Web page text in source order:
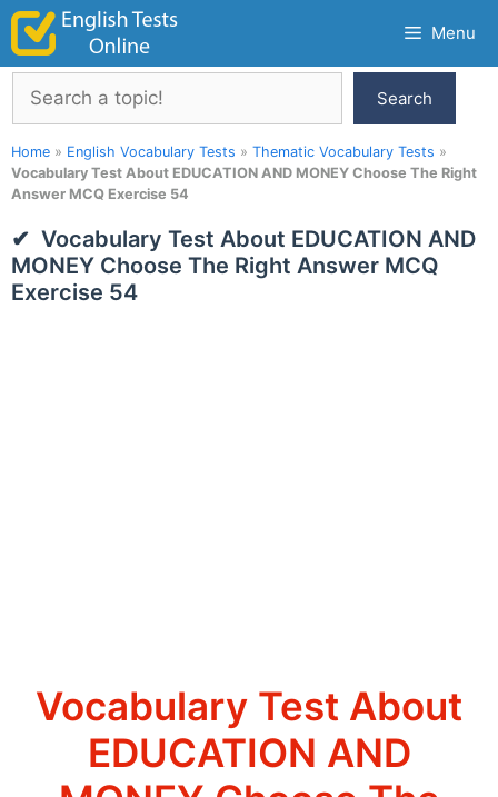
Skip
content
Menu
Search
Search
Home » English Vocabulary Tests » Thematic Vocabulary Tests »
Vocabulary Test About EDUCATION AND MONEY Choose The Right
Answer MCQ Exercise 54
Vocabulary Test About EDUCATION AND
MONEY Choose The Right Answer MCQ
Exercise 54
Vocabulary Test About
EDUCATION AND